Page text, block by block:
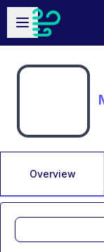
Skip to main content
Open sidebar
Overview